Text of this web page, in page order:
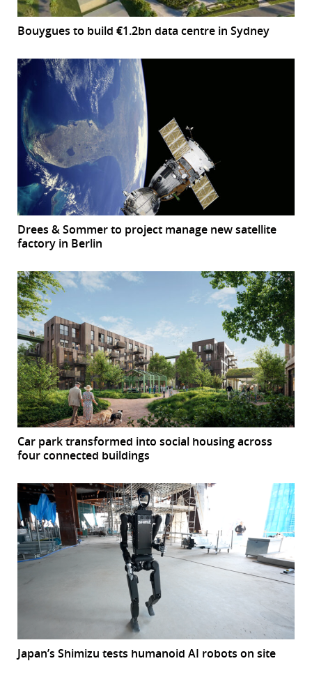
Bouygues to build €1.2bn data centre in Sydney
Drees & Sommer to project manage new satellite
factory in Berlin
Car park transformed into social housing across
four connected buildings
Japan’s Shimizu tests humanoid AI robots on site